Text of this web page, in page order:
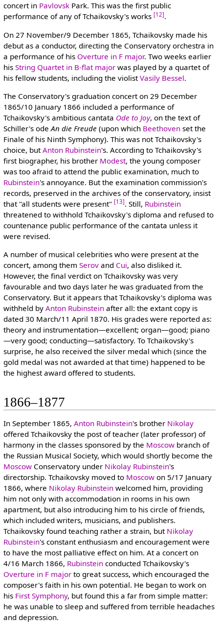
concert in PavlovskPark. This was the first public
performance of any of Tchaikovsky's works [12].
On 27 November/9 December 1865, Tchaikovsky made his
debut as a conductor, directing the Conservatory orchestra in
a performance of his Overture in F major. Two weeks earlier
his String Quartet in B-flat majorwas played by a quartet of
his fellow students, including the violistVasily Bessel.
The Conservatory's graduation concert on 29 December
1865/10 January 1866 included a performance of
Tchaikovsky's ambitious cantata Ode to Joy, on the text of
Schiller's ode An die Freude (upon which Beethovenset the
Finale of his Ninth Symphony). This was not Tchaikovsky's
choice, butAnton Rubinstein's. According to Tchaikovsky's
first biographer, his brother Modest, the young composer
was too afraid to attend the public examination, much to
Rubinstein's annoyance. But the examination commission's
records, preserved in the archives of the conservatory, insist
that "all students were present" [13]. Still, Rubinstein
threatened to withhold Tchaikovsky's diploma and refused to
countenance public performance of the cantata unless it
were revised.
A number of musical celebrities who were present at the
concert, among them Serovand Cui, also disliked it.
However, the final verdict on Tchaikovsky was very
favourable and two days later he was graduated from the
Conservatory. But it appears that Tchaikovsky's diploma was
withheld by Anton Rubinsteinafter all: the extant copy is
dated 30 March/11 April 1870. His grades were reported as:
theory and instrumentation—excellent; organ—good; piano
—very good; conducting—satisfactory. To Tchaikovsky's
surprise, he also received the silver medal which (since the
gold medal was not awarded at that time) happened to be
the highest award offered to students.
1866–1877
In September 1865, Anton Rubinstein's brother Nikolay
offered Tchaikovsky the post of teacher (later professor) of
harmony in the classes sponsored by the Moscowbranch of
the Russian Musical Society, which would shortly become the
MoscowConservatory under Nikolay Rubinstein's
directorship. Tchaikovsky moved to Moscowon 5/17 January
1866, where Nikolay Rubinsteinwelcomed him, providing
him not only with accommodation in rooms in his own
apartment, but also introducing him to his circle of friends,
which included writers, musicians, and publishers.
Tchaikovsky found teaching rather a strain, but Nikolay
Rubinstein's constant enthusiasm and encouragement were
to have the most palliative effect on him. At a concert on
4/16 March 1866, Rubinsteinconducted Tchaikovsky's
Overture in F majorto great success, which encouraged the
composer's faith in his own potential. He began to work on
his First Symphony, but found this a far from simple matter:
he was unable to sleep and suffered from terrible headaches
and depression.